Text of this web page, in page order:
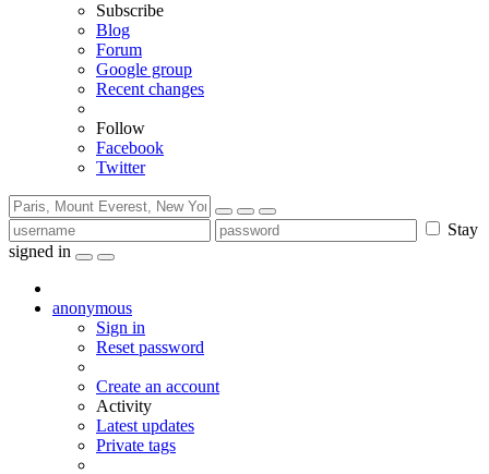
Subscribe
Blog
Forum
Google group
Recent changes
Follow
Facebook
Twitter
Stay
signed in
anonymous
Sign in
Reset password
Create an account
Activity
Latest updates
Private tags